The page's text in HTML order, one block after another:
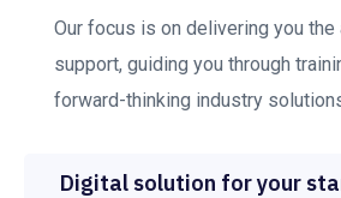
Our focus is on delivering you
support, guiding you through
forward-thinking industry
Digital solution for your